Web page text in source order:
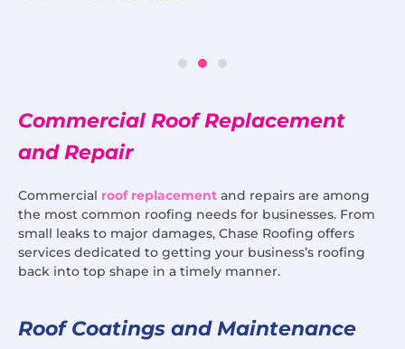
Commercial Roof Replacement
and Repair
Commercial roof replacement and repairs are among
the most common roofing needs for businesses. From
small leaks to major damages, Chase Roofing offers
services dedicated to getting your business’s roofing
back into top shape in a timely manner.
Roof Coatings and Maintenance